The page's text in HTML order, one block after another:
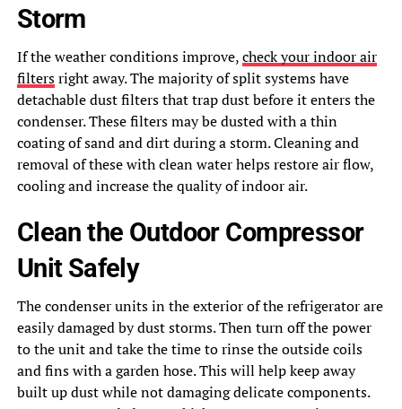
Storm
If the weather conditions improve,check your indoor air
filtersright away. The majority of split systems have
detachable dust filters that trap dust before it enters the
condenser. These filters may be dusted with a thin
coating of sand and dirt during a storm. Cleaning and
removal of these with clean water helps restore air flow,
cooling and increase the quality of indoor air.
Clean the Outdoor Compressor
Unit Safely
The condenser units in the exterior of the refrigerator are
easily damaged by dust storms. Then turn off the power
to the unit and take the time to rinse the outside coils
and fins with a garden hose. This will help keep away
built up dust while not damaging delicate components.